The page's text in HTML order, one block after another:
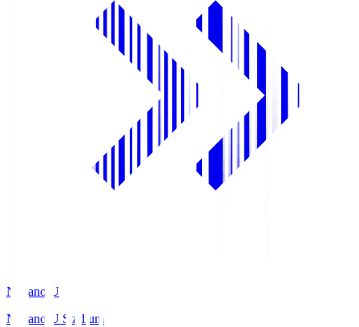
Nagano U
Nagano U Stadium